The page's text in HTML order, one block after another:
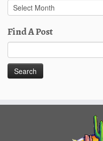
Past
Posts
Find A Post
for: